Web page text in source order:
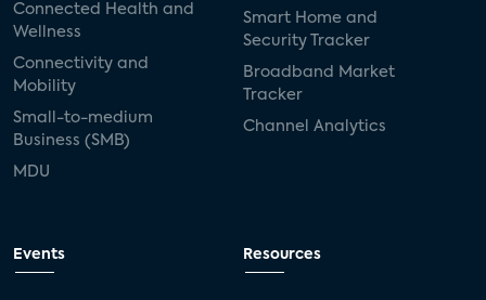
Connected Health and
Wellness
Connectivity and
Mobility
Small-to-medium
Business (SMB)
MDU
Smart Home and
Security Tracker
Broadband Market
Tracker
Channel Analytics
Events Resources